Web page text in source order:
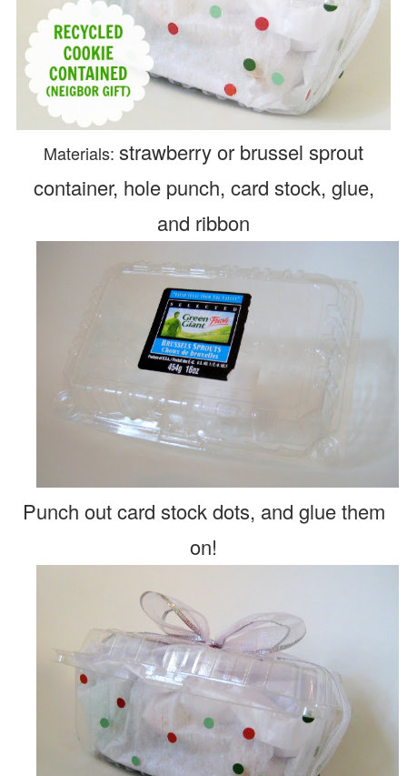
Materials: strawberry or brussel sprout
container, hole punch, card stock, glue,
and ribbon
Punch out card stock dots, and glue them
on!